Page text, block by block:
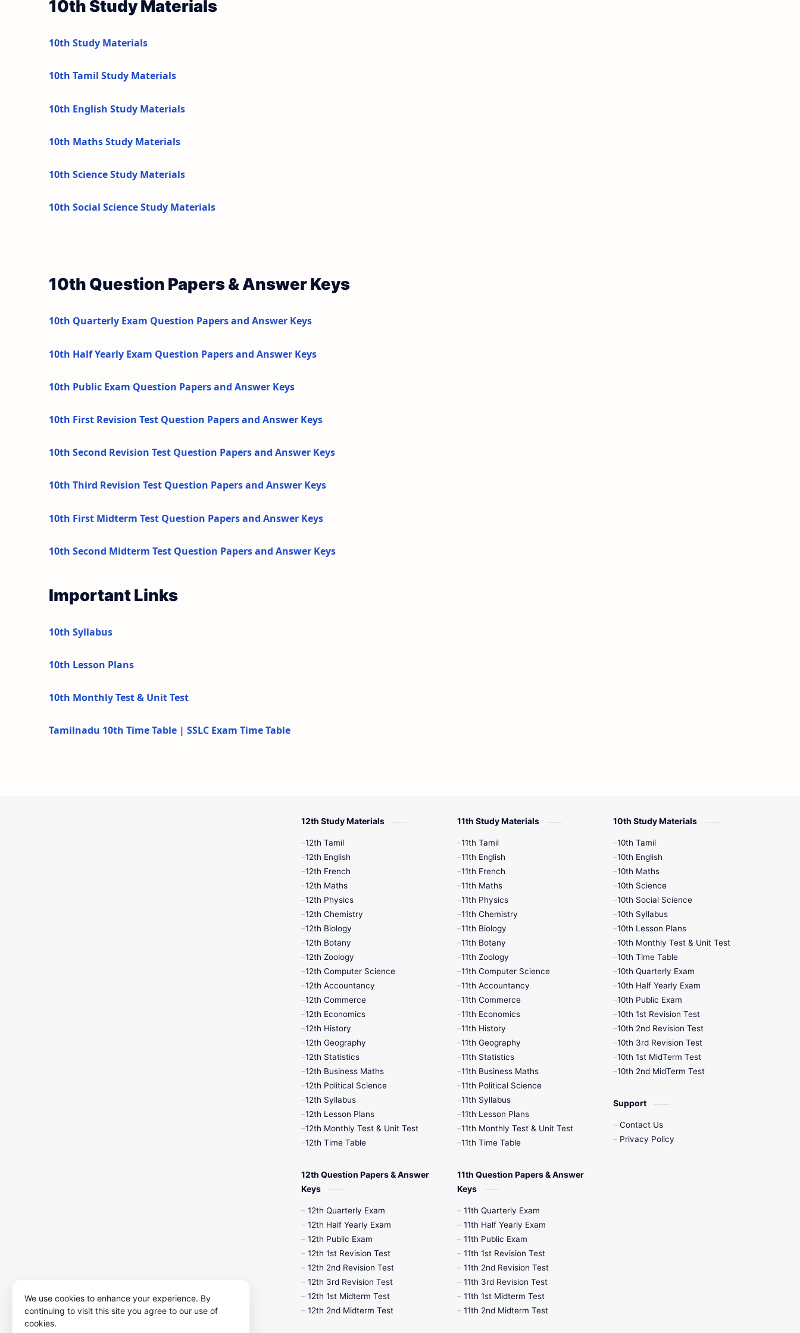
10th Study Materials
10th Study Materials
10th Tamil Study Materials
10th English Study Materials
10th Maths Study Materials
10th Science Study Materials
10th Social Science Study Materials
10th Question Papers & Answer Keys
10th Quarterly Exam Question Papers and Answer Keys
10th Half Yearly Exam Question Papers and Answer Keys
10th Public Exam Question Papers and Answer Keys
10th First Revision Test Question Papers and Answer Keys
10th Second Revision Test Question Papers and Answer Keys
10th Third Revision Test Question Papers and Answer Keys
10th First Midterm Test Question Papers and Answer Keys
10th Second Midterm Test Question Papers and Answer Keys
Important Links
10th Syllabus
10th Lesson Plans
10th Monthly Test & Unit Test
Tamilnadu 10th Time Table | SSLC Exam Time Table
10th Midterm
10th Monthly Test
10th Public Exam
10th Second Revision
10th Syllabus
10th Third Revision
10th Time Table
12th French
9th English
12th Study Materials
12th Tamil
12th English
12th French
12th Maths
12th Physics
12th Chemistry
12th Biology
12th Botany
12th Zoology
12th Computer Science
12th Accountancy
12th Commerce
12th Economics
12th History
12th Geography
12th Statistics
12th Business Maths
12th Political Science
12th Syllabus
12th Lesson Plans
12th Monthly Test & Unit Test
12th Time Table
12th Question Papers & Answer
Keys
12th Quarterly Exam
12th Half Yearly Exam
12th Public Exam
12th 1st Revision Test
12th 2nd Revision Test
12th 3rd Revision Test
12th 1st Midterm Test
12th 2nd Midterm Test
11th Study Materials
11th Tamil
11th English
11th French
11th Maths
11th Physics
11th Chemistry
11th Biology
11th Botany
11th Zoology
11th Computer Science
11th Accountancy
11th Commerce
11th Economics
11th History
11th Geography
11th Statistics
11th Business Maths
11th Political Science
11th Syllabus
11th Lesson Plans
11th Monthly Test & Unit Test
11th Time Table
11th Question Papers & Answer
Keys
11th Quarterly Exam
11th Half Yearly Exam
11th Public Exam
11th 1st Revision Test
11th 2nd Revision Test
11th 3rd Revision Test
11th 1st Midterm Test
11th 2nd Midterm Test
10th Study Materials
10th Tamil
10th English
10th Maths
10th Science
10th Social Science
10th Syllabus
10th Lesson Plans
10th Monthly Test & Unit Test
10th Time Table
10th Quarterly Exam
10th Half Yearly Exam
10th Public Exam
10th 1st Revision Test
10th 2nd Revision Test
10th 3rd Revision Test
10th 1st MidTerm Test
10th 2nd MidTerm Test
Support
Contact Us
Privacy Policy
We use cookies to enhance your experience. By
continuing to visit this site you agree to our use of
cookies.